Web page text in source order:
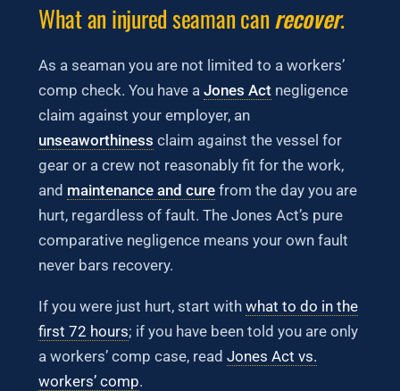
What an injured seaman canrecover.
As a seaman you are not limited to a workers’
comp check. You have a Jones Act negligence
claim against your employer, an
unseaworthiness claim against the vessel for
gear or a crew not reasonably fit for the work,
and maintenance and cure from the day you are
hurt, regardless of fault. The Jones Act’s pure
comparative negligence means your own fault
never bars recovery.
If you were just hurt, start with what to do in the
first 72 hours; if you have been told you are only
a workers’ comp case, read Jones Act vs.
workers’ comp.